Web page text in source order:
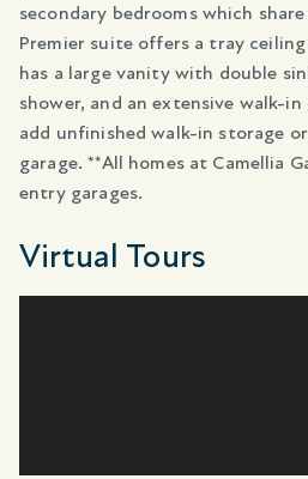
secondary bedrooms which
Premier suite offers a tray
has a large vanity with double
shower, and an extensive walk-
add unfinished walk-in storage
garage. **All homes at Camellia
entry garages.
Virtual Tours